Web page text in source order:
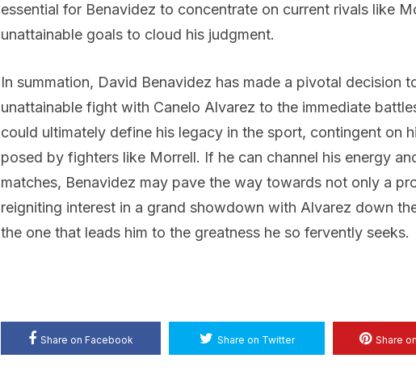
essential for Benavidez to concentrate on current rivals like
unattainable goals to cloud his judgment.
In summation, David Benavidez has made a pivotal decision
unattainable fight with Canelo Alvarez to the immediate
could ultimately define his legacy in the sport, contingent on
posed by fighters like Morrell. If he can channel his energy
matches, Benavidez may pave the way towards not only a
reigniting interest in a grand showdown with Alvarez down
the one that leads him to the greatness he so fervently seeks.
Share on Facebook Share on Twitter Share